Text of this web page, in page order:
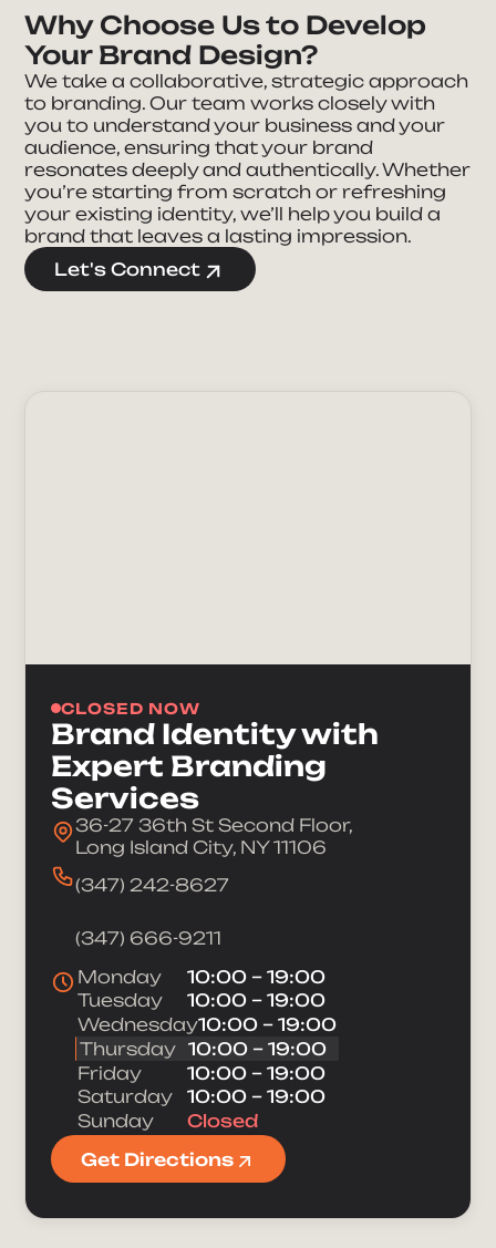
Why Choose Us to Develop
Your Brand Design?
We take a collaborative, strategic approach
to branding. Our team works closely with
you to understand your business and your
audience, ensuring that your brand
resonates deeply and authentically. Whether
you’re starting from scratch or refreshing
your existing identity, we’ll help you build a
brand that leaves a lasting impression.
Let's Connect
CLOSED NOW
Brand Identity with
Expert Branding
Services
36-27 36th St Second Floor,
Long Island City, NY 11106
(347) 242-8627
(347) 666-9211
Monday
10:00 – 19:00
Tuesday
10:00 – 19:00
Wednesday10:00 – 19:00
Thursday 10:00 – 19:00
Friday
10:00 – 19:00
Saturday
10:00 – 19:00
Sunday
Closed
Get Directions
Take Your Brand
Full Name